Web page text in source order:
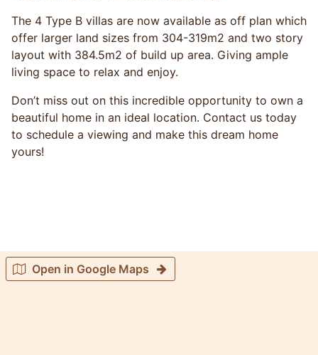
The 4 Type B villas are now available as off plan which
offer larger land sizes from 304-319m2 and two story
layout with 384.5m2 of build up area. Giving ample
living space to relax and enjoy.
Don’t miss out on this incredible opportunity to own a
beautiful home in an ideal location. Contact us today
to schedule a viewing and make this dream home
yours!
Open in Google Maps